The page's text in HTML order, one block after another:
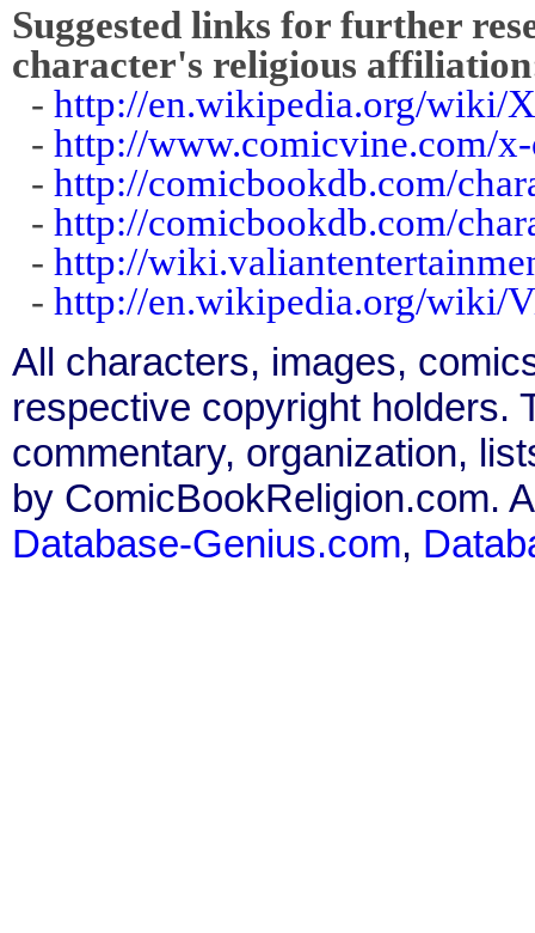
Suggested links for further
character's religious
- http://en.wikipedia.org/wiki/
- http://www.comicvine.com/
- http://comicbookdb.com/
- http://comicbookdb.com/
- http://
- http://en.wikipedia.org/wiki/
All characters, images,
respective copyright holders.
commentary, organization,
by ComicBookReligion.com.
Database-Genius.com,